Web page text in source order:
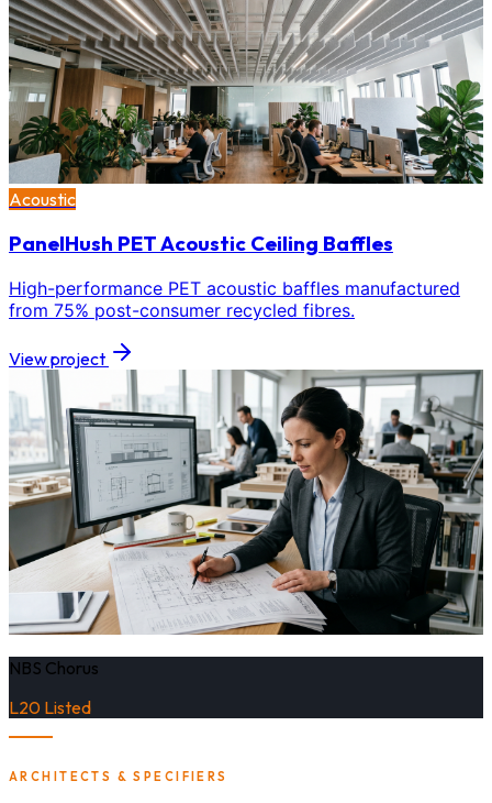
Acoustic
PanelHush PET Acoustic Ceiling Baffles
High-performance PET acoustic baffles manufactured
from 75% post-consumer recycled fibres.
View project
NBS Chorus
L20 Listed
ARCHITECTS & SPECIFIERS